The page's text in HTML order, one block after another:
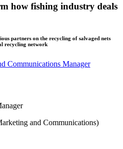
how fishing industry deals
partners on the recycling of salvaged nets
recycling network
and Communications)